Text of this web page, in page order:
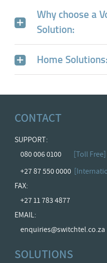
Why choose a
Solution:
Home Solutions:
CONTACT
SUPPORT:
080 006 0100
[Toll Free]
+27 87 550 0000
FAX:
+27 11 783 4877
EMAIL:
enquiries@switchtel.co.za
SOLUTIONS